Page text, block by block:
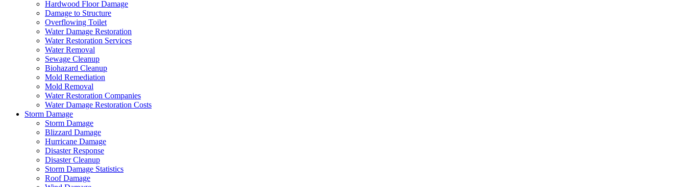
Hardwood Floor Damage
Damage to Structure
Overflowing Toilet
Water Damage Restoration
Water Restoration Services
Water Removal
Sewage Cleanup
Biohazard Cleanup
Mold Remediation
Mold Removal
Water Restoration Companies
Water Damage Restoration Costs
Storm Damage
Storm Damage
Blizzard Damage
Hurricane Damage
Disaster Response
Disaster Cleanup
Storm Damage Statistics
Roof Damage